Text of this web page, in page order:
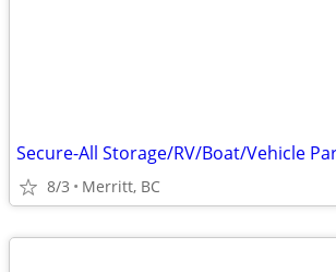
Secure-All Storage/RV/Boat/Vehicle
8/3 Merritt, BC